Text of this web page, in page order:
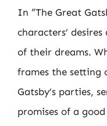
In “The Great
characters’
of their dreams.
frames the setting
Gatsby’s parties,
promises of a